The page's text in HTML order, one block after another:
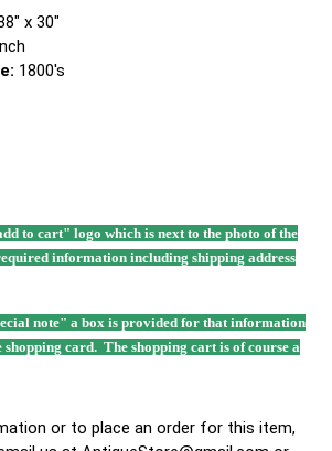
x 30"
1800's
to cart" logo which is next to the photo of the
information including shipping address
note" a box is provided for that information
shopping card. The shopping cart is of course a
or to place an order for this item,